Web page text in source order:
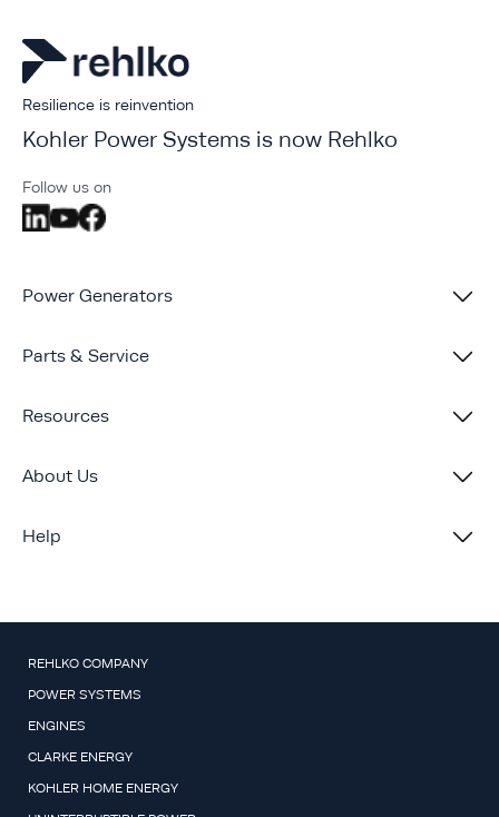
Resilience is reinvention
Kohler Power Systems is now Rehlko
Follow us on
Power Generators
Parts & Service
Resources
About Us
Help
REHLKO COMPANY
POWER SYSTEMS
ENGINES
CLARKE ENERGY
KOHLER HOME ENERGY